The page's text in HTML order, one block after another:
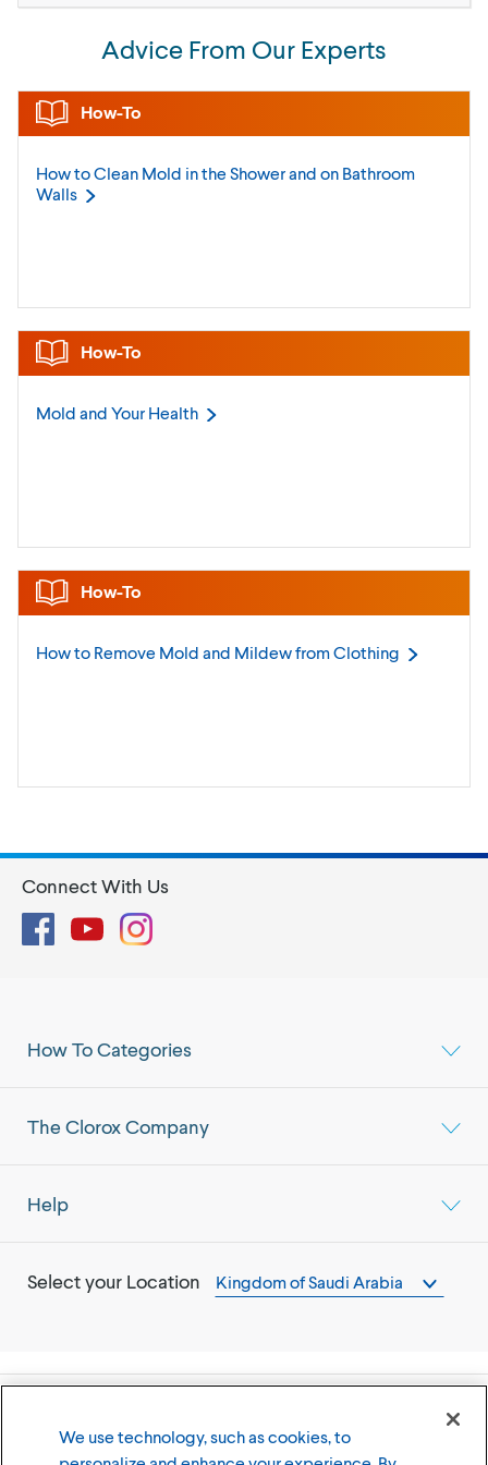
Advice From Our Experts
How-To
How to Clean Mold in the Shower and on Bathroom
Walls
How-To
Mold and Your Health
How-To
How to Remove Mold and Mildew fromClothing
How To Categories
The Clorox Company
Help
Select your Location Kingdom of Saudi Arabia
Connect With Us
FacebookYouTubeInstagram
We use technology, such as cookies, to